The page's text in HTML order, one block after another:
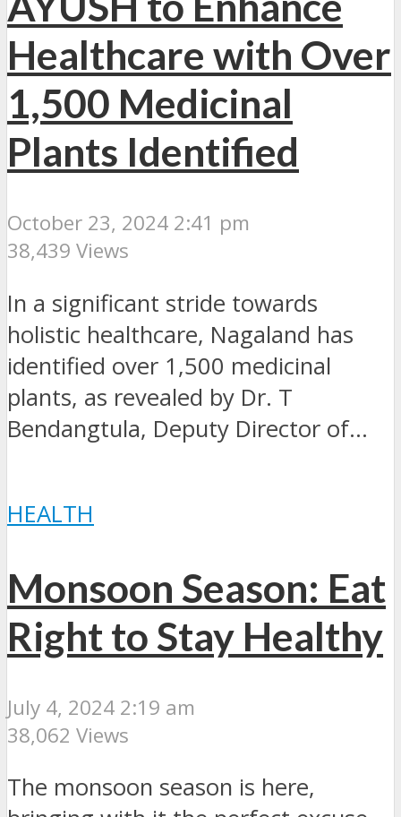
Healthcare with Over
1,500 Medicinal
Plants Identified
October 23, 2024 2:41 pm
38,439 Views
In a significant stride towards
holistic healthcare, Nagaland has
identified over 1,500 medicinal
plants, as revealed by Dr. T
Bendangtula, Deputy Director of...
HEALTH
Monsoon Season: Eat
Right to Stay Healthy
July 4, 2024 2:19 am
38,062 Views
The monsoon season is here,